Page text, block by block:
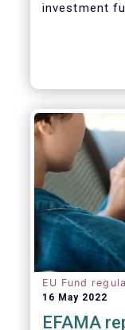
investment
harmonise
should
authorities
thus
distribution.
EU Fund
16 May 2022
EFAMA